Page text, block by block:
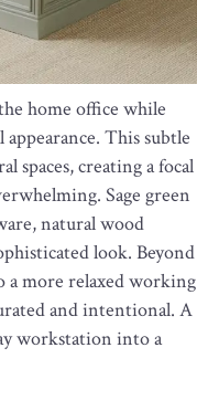
home office while
This subtle
spaces, creating a focal
Sage green
natural wood
look. Beyond
a more relaxed working
and intentional. A
workstation into a